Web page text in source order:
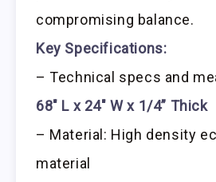
compromising balance.
Key Specifications:
– Technical specs and
68″ L x 24″ W x 1/4” Thick
– Material: High density
material